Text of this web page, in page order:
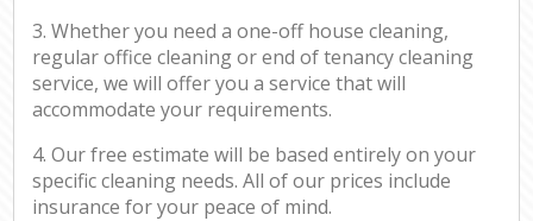
3. Whether you need a one-off house cleaning,
regular office cleaning or end of tenancy cleaning
service, we will offer you a service that will
accommodate your requirements.
4. Our free estimate will be based entirely on your
specific cleaning needs. All of our prices include
insurance for your peace of mind.